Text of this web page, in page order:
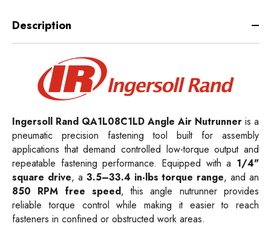
Description
Ingersoll Rand QA1L08C1LD Angle Air Nutrunner is a
pneumatic precision fastening tool built for assembly
applications that demand controlled low-torque output and
repeatable fastening performance. Equipped with a 1/4"
square drive, a 3.5–33.4 in-lbs torque range, and an
850 RPM free speed, this angle nutrunner provides
reliable torque control while making it easier to reach
fasteners in confined or obstructed work areas.